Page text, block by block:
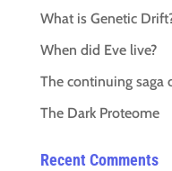
What is Genetic
When did Eve live?
The continuing saga
The Dark Proteome
Recent Comments